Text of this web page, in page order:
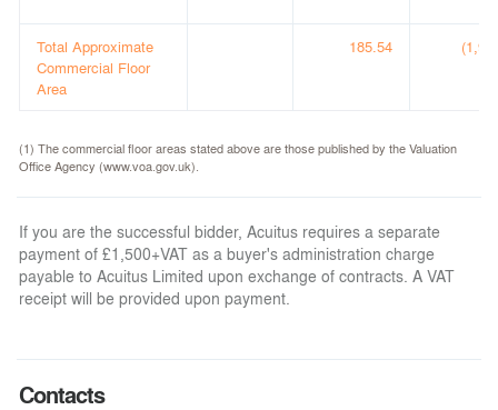
Total Approximate
Commercial Floor
Area
185.54
(1) The commercial floor areas stated above are those published by the Valuation
Office Agency (www.voa.gov.uk).
If you are the successful bidder, Acuitus requires a separate
payment of £1,500+VAT as a buyer's administration charge
payable to Acuitus Limited upon exchange of contracts. A VAT
receipt will be provided upon payment.
Contacts